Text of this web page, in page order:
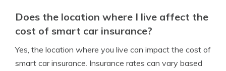
Does the location where I live affect the
cost of smart car insurance?
Yes, the location where you live can impact the cost of
smart car insurance. Insurance rates can vary based